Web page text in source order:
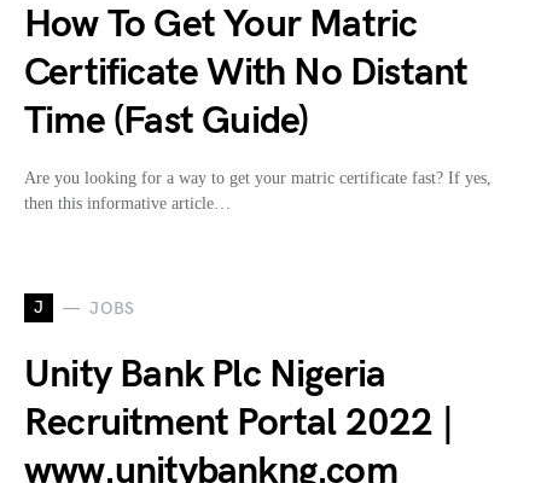
How To Get Your Matric
Certificate With No Distant
Time (Fast Guide)
Are you looking for a way to get your matric certificate fast? If yes,
then this informative article…
J JOBS
Unity Bank Plc Nigeria
Recruitment Portal 2022 |
www.unitybankng.com